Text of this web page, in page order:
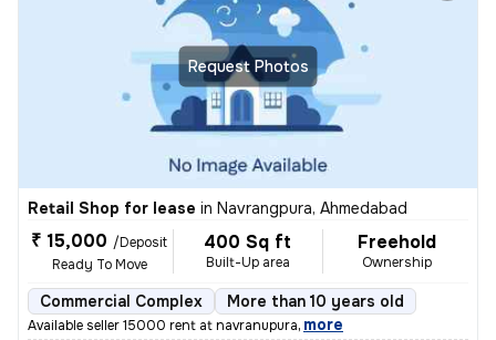
Request Photos
Retail Shop for lease in Navrangpura, Ahmedabad
₹ 15,000 /Deposit
Ready To Move
400 Sq ft
Built-Up area
Freehold
Ownership
Commercial Complex More than 10 years old
Available seller 15000 rent at navranupura, more